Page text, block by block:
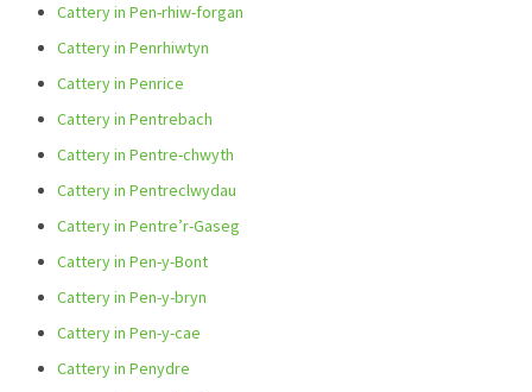
Cattery in Pen-rhiw-forgan
Cattery in Penrhiwtyn
Cattery in Penrice
Cattery in Pentrebach
Cattery in Pentre-chwyth
Cattery in Pentreclwydau
Cattery in Pentre’r-Gaseg
Cattery in Pen-y-Bont
Cattery in Pen-y-bryn
Cattery in Pen-y-cae
Cattery in Penydre